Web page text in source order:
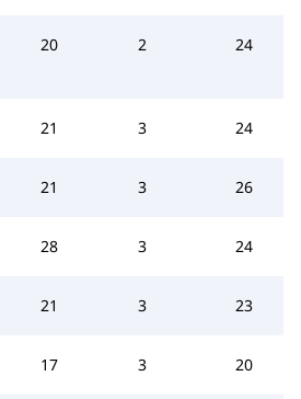
20 2 24
21 3 24
21 3 26
28 3 24
21 3 23
17 3 20